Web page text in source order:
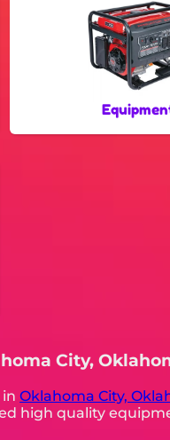
City,
inOklahoma City,
high quality